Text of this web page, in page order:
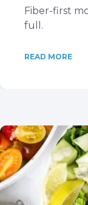
Fiber-first
full.
READ MORE